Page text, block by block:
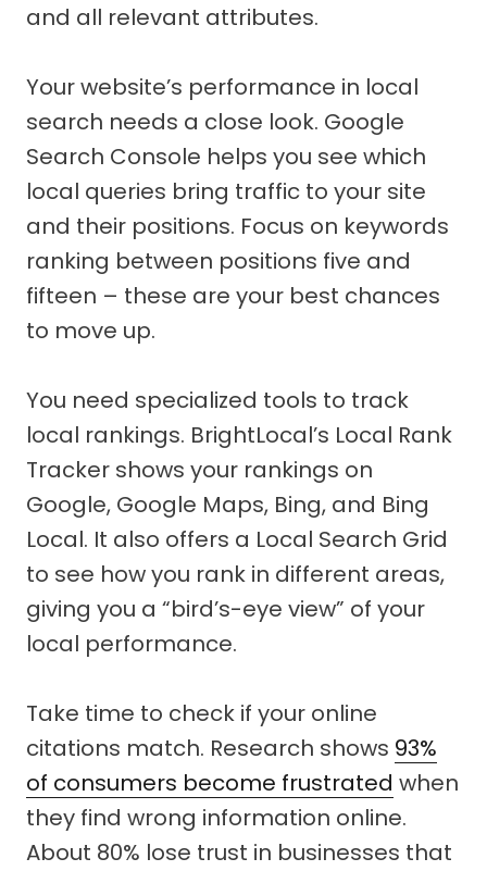
and all relevant attributes.
Your website’s performance in local
search needs a close look. Google
Search Console helps you see which
local queries bring traffic to your site
and their positions. Focus on keywords
ranking between positions five and
fifteen – these are your best chances
to move up.
You need specialized tools to track
local rankings. BrightLocal’s Local Rank
Tracker shows your rankings on
Google, Google Maps, Bing, and Bing
Local. It also offers a Local Search Grid
to see how you rank in different areas,
giving you a “bird’s-eye view” of your
local performance.
Take time to check if your online
citations match. Research shows 93%
of consumers become frustrated when
they find wrong information online.
About 80% lose trust in businesses that